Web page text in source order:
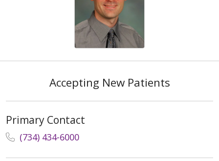
Accepting New Patients
Primary Contact
(734) 434-6000